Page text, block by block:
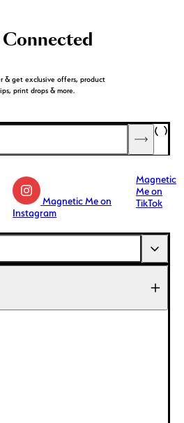
& get exclusive offers, product
print drops & more.
Magnetic Me on
Instagram
Magnetic
Me on
TikTok